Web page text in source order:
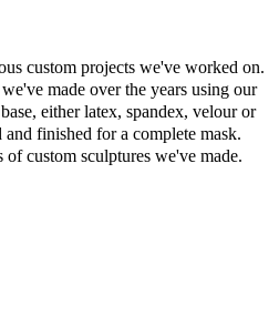
custom projects we've worked on.
made over the years using our
either latex, spandex, velour or
finished for a complete mask.
of custom sculptures we've made.